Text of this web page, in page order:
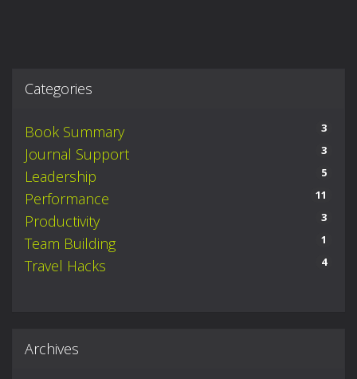
Categories
Book Summary 3
Journal Support 3
Leadership 5
Performance 11
Productivity 3
Team Building 1
Travel Hacks 4
Archives